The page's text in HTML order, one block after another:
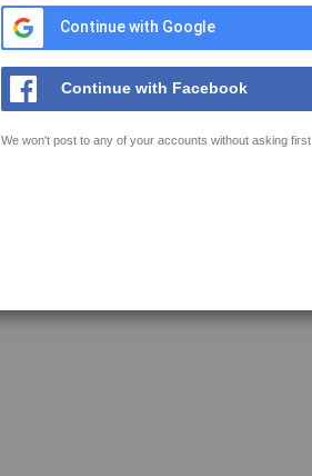
Continue with Google
Continue with Facebook
We won't post to any of your accounts without asking first